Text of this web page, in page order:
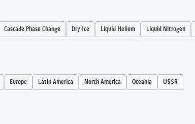
Cascade Phase Change Dry Ice Liquid Helium Liquid Nitrogen
Europe Latin America North America Oceania USSR